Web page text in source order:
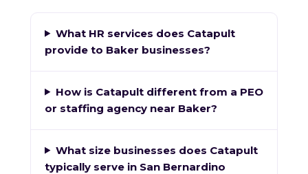
What HR services does Catapult
provide to Baker businesses?
How is Catapult different from a PEO
or staffing agency near Baker?
What size businesses does Catapult
typically serve in San Bernardino